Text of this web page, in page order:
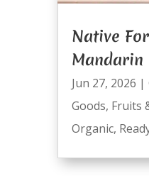
Native
Mandarin
Jun 27, 2026 |
Goods, Fruits
Organic,